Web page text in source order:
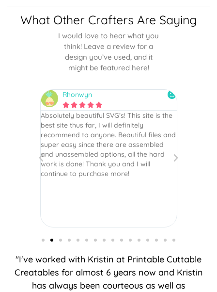
What Other Crafters Are Saying
I would love to hear what you
think! Leave a review for a
design you’ve used, and it
might be featured here!
Rhonwyn
    
Absolutely beautiful SVG’s! This site is the
best site thus far, I will definitely
recommend to anyone. Beautiful files and
super easy since there are assembled
and unassembled options, all the hard
work is done! Thank you and I will
continue to purchase more!
"I've worked with Kristin at Printable Cuttable
Creatables for almost 6 years now and Kristin
has always been courteous as well as